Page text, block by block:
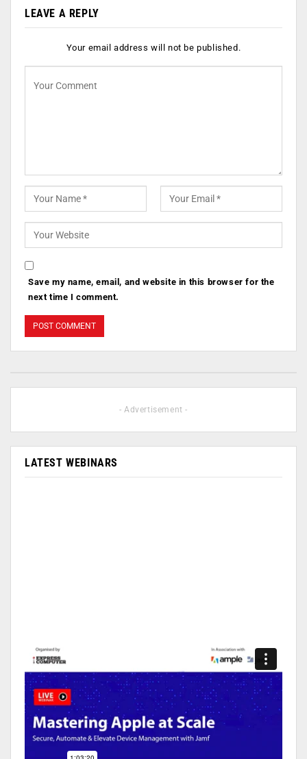
LEAVE A REPLY
Your email address will not be published.
Save my name, email, and website in this browser for the
next time I comment.
- Advertisement -
LATEST WEBINARS